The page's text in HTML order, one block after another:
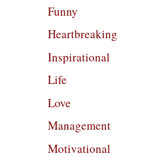
Funny
Heartbreaking
Inspirational
Life
Love
Management
Motivational